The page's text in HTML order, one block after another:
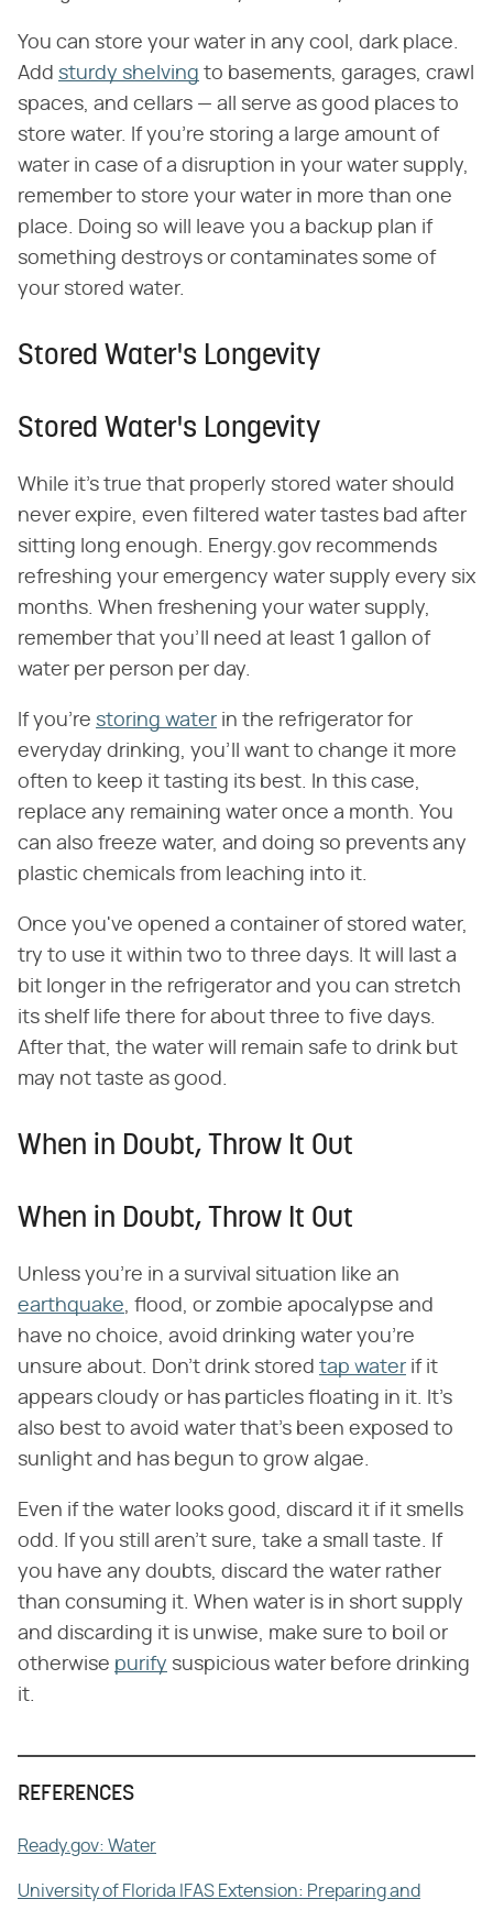
You can store your water in any cool, dark place.
Add sturdy shelving to basements, garages, crawl
spaces, and cellars — all serve as good places to
store water. If you're storing a large amount of
water in case of a disruption in your water supply,
remember to store your water in more than one
place. Doing so will leave you a backup plan if
something destroys or contaminates some of
your stored water.
Stored Water's Longevity
Stored Water's Longevity
While it's true that properly stored water should
never expire, even filtered water tastes bad after
sitting long enough. Energy.gov recommends
refreshing your emergency water supply every six
months. When freshening your water supply,
remember that you'll need at least 1 gallon of
water per person per day.
If you're storing water in the refrigerator for
everyday drinking, you'll want to change it more
often to keep it tasting its best. In this case,
replace any remaining water once a month. You
can also freeze water, and doing so prevents any
plastic chemicals from leaching into it.
Once you've opened a container of stored water,
try to use it within two to three days. It will last a
bit longer in the refrigerator and you can stretch
its shelf life there for about three to five days.
After that, the water will remain safe to drink but
may not taste as good.
When in Doubt, Throw It Out
When in Doubt, Throw It Out
Unless you're in a survival situation like an
earthquake , flood, or zombie apocalypse and
have no choice, avoid drinking water you're
unsure about. Don't drink stored tap water if it
appears cloudy or has particles floating in it. It's
also best to avoid water that's been exposed to
sunlight and has begun to grow algae.
Even if the water looks good, discard it if it smells
odd. If you still aren't sure, take a small taste. If
you have any doubts, discard the water rather
than consuming it. When water is in short supply
and discarding it is unwise, make sure to boil or
otherwise purify suspicious water before drinking
it.
REFERENCES
Ready.gov: Water
University of Florida IFAS Extension: Preparing and